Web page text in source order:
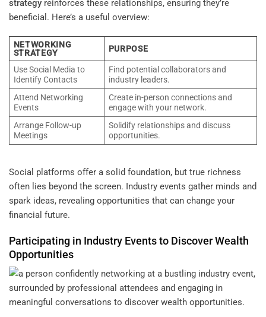
strategy reinforces these relationships, ensuring they’re
beneficial. Here’s a useful overview:
NETWORKING
STRATEGY
PURPOSE
Use Social Media to
Identify Contacts
Find potential collaborators and
industry leaders.
Attend Networking
Events
Create in-person connections and
engage with your network.
Arrange Follow-up
Meetings
Solidify relationships and discuss
opportunities.
Social platforms offer a solid foundation, but true richness
often lies beyond the screen. Industry events gather minds and
spark ideas, revealing opportunities that can change your
financial future.
Participating in Industry Events to DiscoverWealth
Opportunities